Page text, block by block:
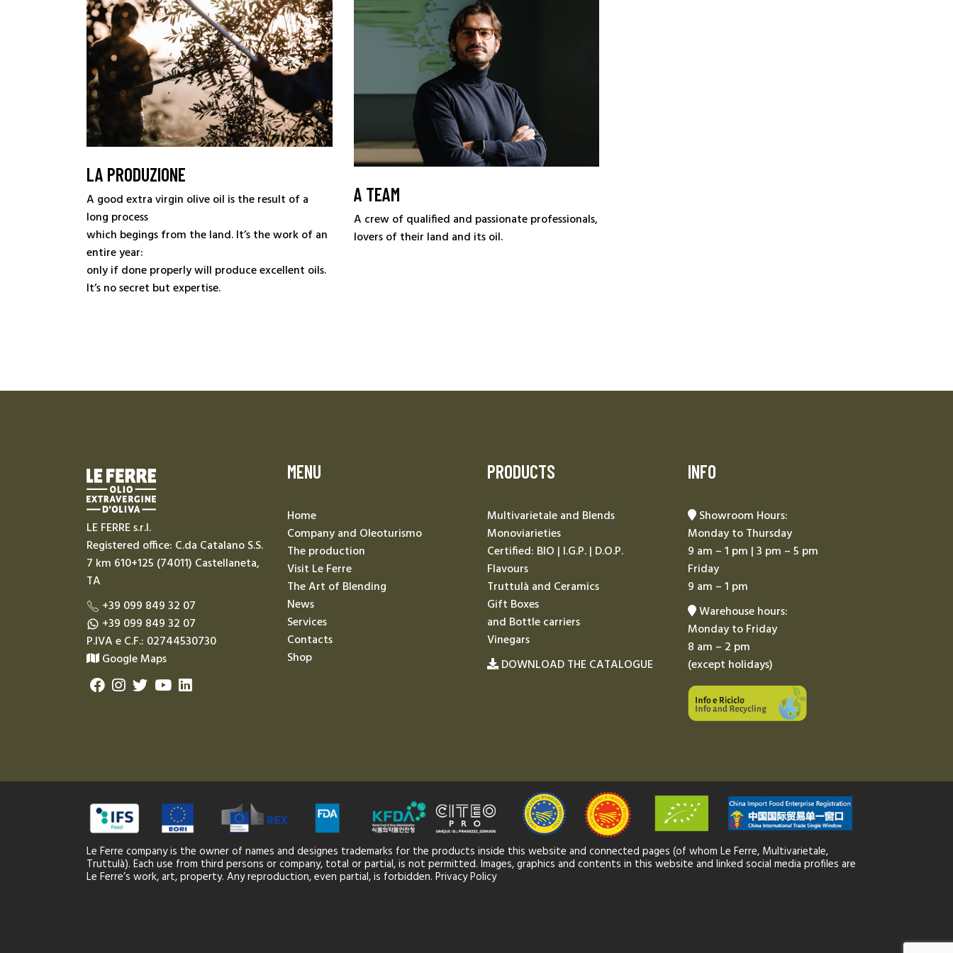
LA PRODUZIONE
A good extra virgin olive oil is the result of a
long process
which begings from the land. It’s the work of an
entire year:
only if done properly will produce excellent oils.
It’s no secret but expertise.
A TEAM
A crew of qualified and passionate professionals,
lovers of their land and its oil.
LE FERRE s.r.l.
Registered office: C.da Catalano S.S.
7 km 610+125 (74011) Castellaneta,
TA
+39 099 849 32 07
+39 099 849 32 07
P.IVA e C.F.: 02744530730
Google Maps
MENU
Home
Company and Oleoturismo
The production
Visit Le Ferre
The Art of Blending
News
Services
Contacts
Shop
PRODUCTS
Multivarietale and Blends
Monoviarieties
Certified: BIO | I.G.P. | D.O.P.
Flavours
Truttulà and Ceramics
Gift Boxes
and Bottle carriers
Vinegars
DOWNLOAD THE CATALOGUE
INFO
Showroom Hours:
Monday to Thursday
9 am – 1 pm | 3 pm – 5 pm
Friday
9 am – 1 pm
Warehouse hours:
Monday to Friday
8 am – 2 pm
(except holidays)
Le Ferre company is the owner of names and designes trademarks for the products inside this website and connected pages (of whom Le Ferre, Multivarietale,
Truttulà). Each use from third persons or company, total or partial, is not permitted. Images, graphics and contents in this website and linked social media profiles are
Le Ferre’s work, art, property. Any reproduction, even partial, is forbidden. Privacy Policy